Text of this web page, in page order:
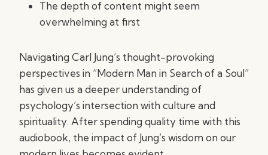
The depth of content might seem
overwhelming at first
Navigating Carl Jung’s thought-provoking
perspectives in “Modern Man in Search of a Soul”
has given us a deeper understanding of
psychology’s intersection with culture and
spirituality. After spending quality time with this
audiobook, the impact of Jung’s wisdom on our